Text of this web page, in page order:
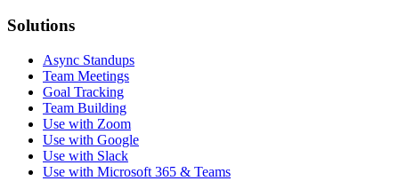
Solutions
Async Standups
Team Meetings
Goal Tracking
Team Building
Use with Zoom
Use with Google
Use with Slack
Use with Microsoft 365 & Teams